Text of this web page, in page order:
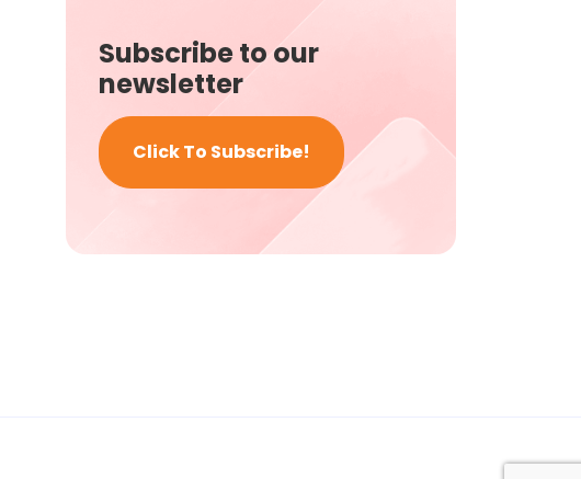
Subscribe to our
newsletter
Click To Subscribe!